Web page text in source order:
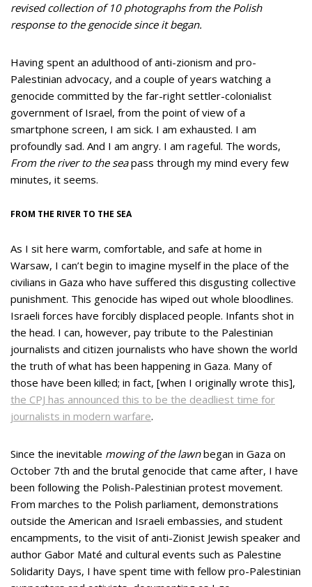
revised collection of 10 photographs from the Polish
response to the genocide since it began.
Having spent an adulthood of anti-zionism and pro-
Palestinian advocacy, and a couple of years watching a
genocide committed by the far-right settler-colonialist
government of Israel, from the point of view of a
smartphone screen, I am sick. I am exhausted. I am
profoundly sad. And I am angry. I am rageful. The words,
From the river to the seapass through my mind every few
minutes, it seems.
FROM THE RIVER TO THE SEA
As I sit here warm, comfortable, and safe at home in
Warsaw, I can’t begin to imagine myself in the place of the
civilians in Gaza who have suffered this disgusting collective
punishment. This genocide has wiped out whole bloodlines.
Israeli forces have forcibly displaced people. Infants shot in
the head. I can, however, pay tribute to the Palestinian
journalists and citizen journalists who have shown the world
the truth of what has been happening in Gaza. Many of
those have been killed; in fact, [when I originally wrote this],
the CPJ has announced this to be the deadliest time for
journalists in modern warfare.
Since the inevitable mowing of the lawnbegan in Gaza on
October 7th and the brutal genocide that came after, I have
been following the Polish-Palestinian protest movement.
From marches to the Polish parliament, demonstrations
outside the American and Israeli embassies, and student
encampments, to the visit of anti-Zionist Jewish speaker and
author Gabor Maté and cultural events such as Palestine
Solidarity Days, I have spent time with fellow pro-Palestinian